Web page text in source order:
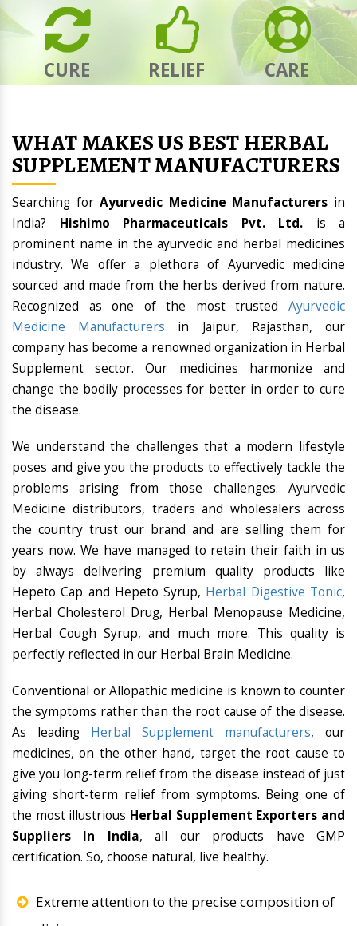
CURE RELIEF CARE
WHAT MAKES US BEST HERBAL
SUPPLEMENT MANUFACTURERS
Searching forAyurvedic Medicine Manufacturers in
India? Hishimo Pharmaceuticals Pvt. Ltd. is a
prominent name in the ayurvedic and herbal medicines
industry. We offer a plethora of Ayurvedic medicine
sourced and made from the herbs derived from nature.
Recognized as one of the most trusted Ayurvedic
Medicine Manufacturers
in Jaipur, Rajasthan, our
company has become a renowned organization in Herbal
Supplement sector. Our medicines harmonize and
change the bodily processes for better in order to cure
the disease.
We understand the challenges that a modern lifestyle
poses and give you the products to effectively tackle the
problems arising from those challenges. Ayurvedic
Medicine distributors, traders and wholesalers across
the country trust our brand and are selling them for
years now. We have managed to retain their faith in us
by always delivering premium quality products like
Hepeto Cap and Hepeto Syrup, Herbal Digestive Tonic,
Herbal Cholesterol Drug, Herbal Menopause Medicine,
Herbal Cough Syrup, and much more. This quality is
perfectly reflected in our Herbal Brain Medicine.
Conventional or Allopathic medicine is known to counter
the symptoms rather than the root cause of the disease.
As leading Herbal Supplement manufacturers, our
medicines, on the other hand, target the root cause to
give you long-term relief from the disease instead of just
giving short-term relief from symptoms. Being one of
the most illustrious Herbal Supplement Exporters and
Suppliers In India, all our products have GMP
certification. So, choose natural, live healthy.
Extreme attention to the precise composition of